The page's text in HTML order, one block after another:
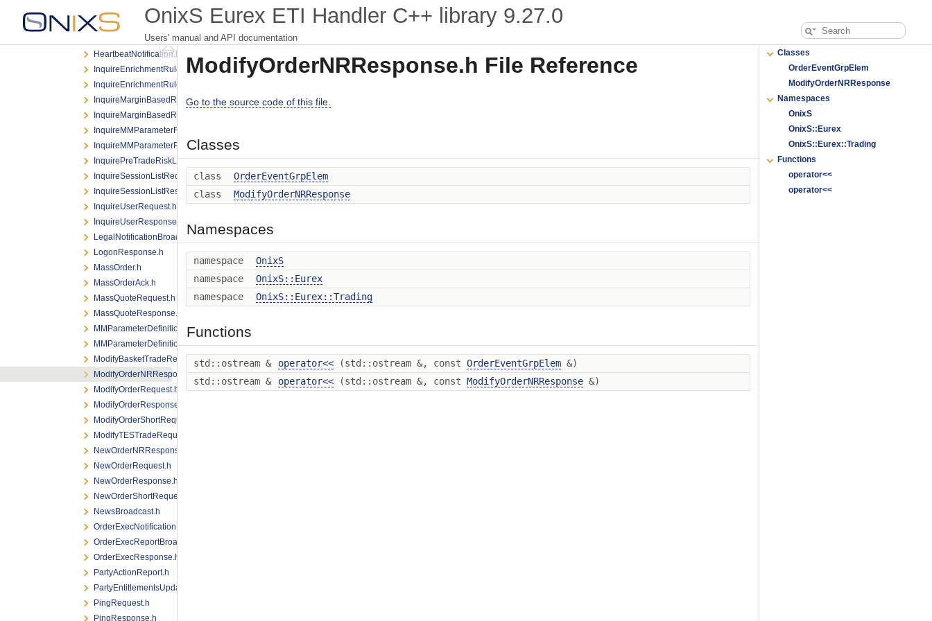
OnixS Eurex ETI Handler C++ library 9.27.0
Users' manual and API documentation
EnterCLIPRequest.h
EnterTESTradeRequest.h
ForcedUserLogoutNotification.h
HeartbeatNotification.h
InquireEnrichmentRuleIdListRequest.h
InquireEnrichmentRuleIdListResponse.h
InquireMarginBasedRiskLimitRequest.h
InquireMarginBasedRiskLimitResponse.h
InquireMMParameterRequest.h
InquireMMParameterResponse.h
InquirePreTradeRiskLimitsRequest.h
InquireSessionListRequest.h
InquireSessionListResponse.h
InquireUserRequest.h
InquireUserResponse.h
LegalNotificationBroadcast.h
LogonResponse.h
MassOrder.h
MassOrderAck.h
MassQuoteRequest.h
MassQuoteResponse.h
MMParameterDefinitionRequest.h
MMParameterDefinitionResponse.h
ModifyBasketTradeRequest.h
ModifyOrderNRResponse.h
ModifyOrderRequest.h
ModifyOrderResponse.h
ModifyOrderShortRequest.h
ModifyTESTradeRequest.h
NewOrderNRResponse.h
NewOrderRequest.h
NewOrderResponse.h
NewOrderShortRequest.h
NewsBroadcast.h
OrderExecNotification.h
OrderExecReportBroadcast.h
OrderExecResponse.h
PartyActionReport.h
PartyEntitlementsUpdateReport.h
PingRequest.h
PingResponse.h
ModifyOrderNRResponse.h File Reference
Go to the source code of this file.
Classes
class
OrderEventGrpElem
class
ModifyOrderNRResponse
Namespaces
namespace
OnixS
namespace
OnixS::Eurex
namespace
OnixS::Eurex::Trading
Functions
std::ostream & operator<< (std::ostream &, const OrderEventGrpElem &)
std::ostream &
operator<< (std::ostream &, const ModifyOrderNRResponse &)
Classes
OrderEventGrpElem
ModifyOrderNRResponse
Namespaces
OnixS
OnixS::Eurex
OnixS::Eurex::Trading
Functions
operator<<
operator<<